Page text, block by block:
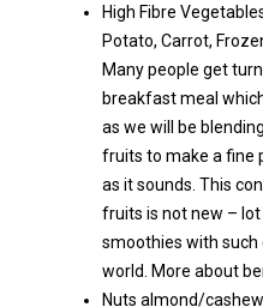
High Fibre
Potato, Carrot,
Many people get
breakfast meal
as we will be
fruits to make a fine
as it sounds. This
fruits is not new –
smoothies with such
world. More about
Nuts almond/